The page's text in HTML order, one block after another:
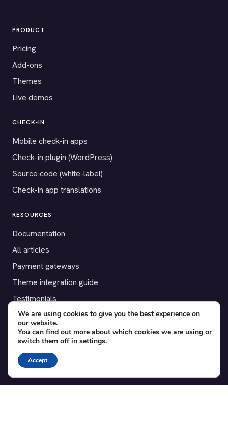
PRODUCT
Pricing
Add-ons
Themes
Live demos
CHECK-IN
Mobile check-in apps
Check-in plugin (WordPress)
Source code (white-label)
Check-in app translations
RESOURCES
Documentation
All articles
Payment gateways
Theme integration guide
Testimonials
SUPPORT
Contact
Blog
Translations
We are using cookies to give you the best experience on
our website.
You can find out more about which cookies we are using or
switch them off in settings.
Accept